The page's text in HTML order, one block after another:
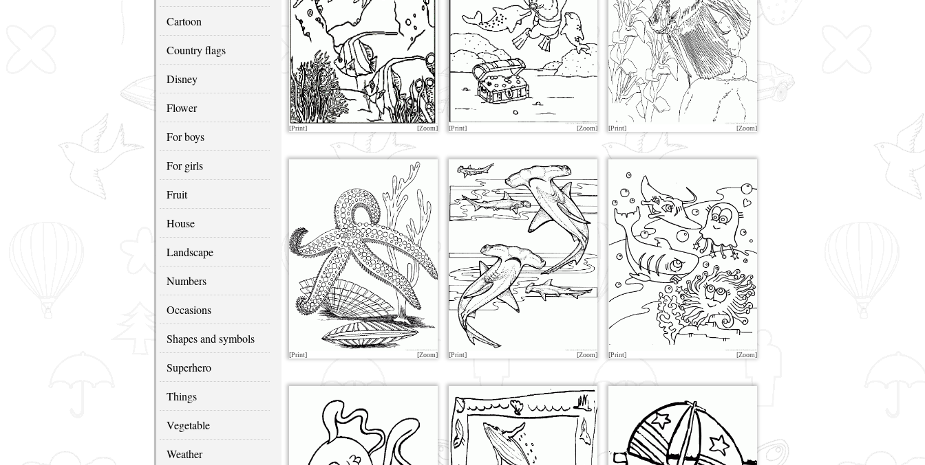
Cartoon
Country flags
Disney
Flower
For boys
For girls
Fruit
House
Landscape
Numbers
Occasions
Shapes and symbols
Superhero
Things
Vegetable
Weather
[Print] [Zoom] [Print] [Zoom] [Print] [Zoom]
[Print] [Zoom] [Print] [Zoom] [Print] [Zoom]